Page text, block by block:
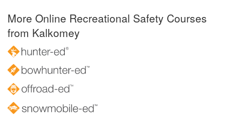
More Online Recreational Safety Courses
from Kalkomey